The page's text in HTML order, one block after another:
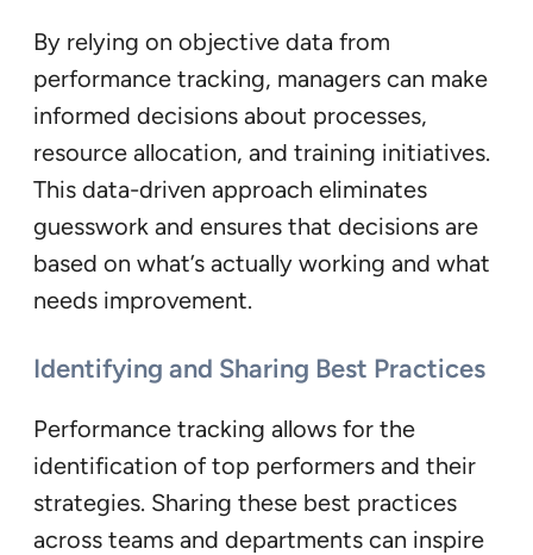
By relying on objective data from
performance tracking, managers can make
informed decisions about processes,
resource allocation, and training initiatives.
This data-driven approach eliminates
guesswork and ensures that decisions are
based on what’s actually working and what
needs improvement.
Identifying and Sharing Best Practices
Performance tracking allows for the
identification of top performers and their
strategies. Sharing these best practices
across teams and departments can inspire